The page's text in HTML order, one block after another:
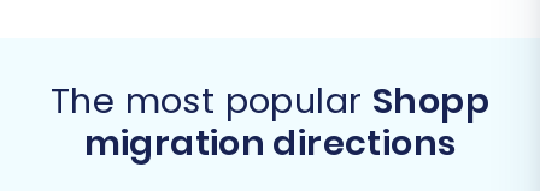
The most popular Shopp
migration directions